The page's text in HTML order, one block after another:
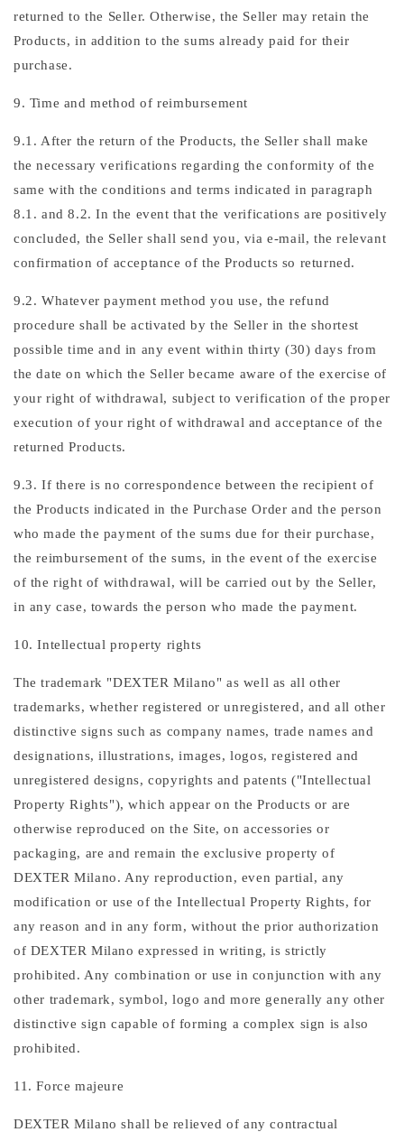
returned to the Seller. Otherwise, the Seller may retain the
Products, in addition to the sums already paid for their
purchase.
9. Time and method of reimbursement
9.1. After the return of the Products, the Seller shall make
the necessary verifications regarding the conformity of the
same with the conditions and terms indicated in paragraph
8.1. and 8.2. In the event that the verifications are positively
concluded, the Seller shall send you, via e-mail, the relevant
confirmation of acceptance of the Products so returned.
9.2. Whatever payment method you use, the refund
procedure shall be activated by the Seller in the shortest
possible time and in any event within thirty (30) days from
the date on which the Seller became aware of the exercise of
your right of withdrawal, subject to verification of the proper
execution of your right of withdrawal and acceptance of the
returned Products.
9.3. If there is no correspondence between the recipient of
the Products indicated in the Purchase Order and the person
who made the payment of the sums due for their purchase,
the reimbursement of the sums, in the event of the exercise
of the right of withdrawal, will be carried out by the Seller,
in any case, towards the person who made the payment.
10. Intellectual property rights
The trademark "DEXTER Milano" as well as all other
trademarks, whether registered or unregistered, and all other
distinctive signs such as company names, trade names and
designations, illustrations, images, logos, registered and
unregistered designs, copyrights and patents ("Intellectual
Property Rights"), which appear on the Products or are
otherwise reproduced on the Site, on accessories or
packaging, are and remain the exclusive property of
DEXTER Milano. Any reproduction, even partial, any
modification or use of the Intellectual Property Rights, for
any reason and in any form, without the prior authorization
of DEXTER Milano expressed in writing, is strictly
prohibited. Any combination or use in conjunction with any
other trademark, symbol, logo and more generally any other
distinctive sign capable of forming a complex sign is also
prohibited.
11. Force majeure
DEXTER Milano shall be relieved of any contractual